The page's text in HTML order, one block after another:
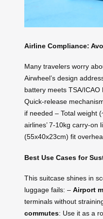
Airline Compliance:
Many travelers worry
Airwheel’s design
battery meets TSA/
Quick-release
if needed – Total weight
airlines’ 7-10kg carry-on
(55x40x23cm) fit
Best Use Cases for
This suitcase shines in
luggage fails: – Airport
terminals without
commutes: Use it as a